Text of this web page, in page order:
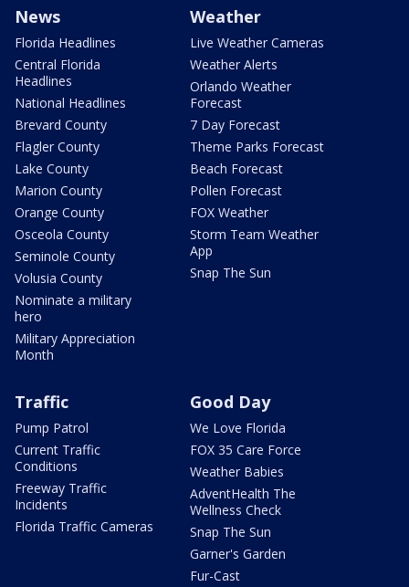
News
Florida Headlines
Central Florida
Headlines
National Headlines
Brevard County
Flagler County
Lake County
Marion County
Orange County
Osceola County
Seminole County
Volusia County
Nominate a military
hero
Military Appreciation
Month
Weather
Live Weather Cameras
Weather Alerts
Orlando Weather
Forecast
7 Day Forecast
Theme Parks Forecast
Beach Forecast
Pollen Forecast
FOX Weather
Storm Team Weather
App
Snap The Sun
Traffic
Pump Patrol
Current Traffic
Conditions
Freeway Traffic
Incidents
Florida Traffic Cameras
Good Day
We Love Florida
FOX 35 Care Force
Weather Babies
AdventHealth The
Wellness Check
Snap The Sun
Garner's Garden
Fur-Cast